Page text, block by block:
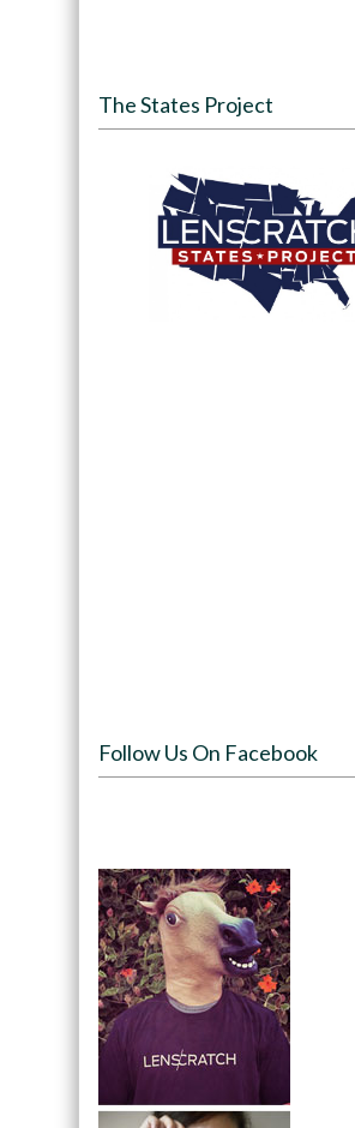
The States Project
Follow Us On Facebook